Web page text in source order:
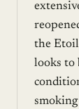
the
looks to